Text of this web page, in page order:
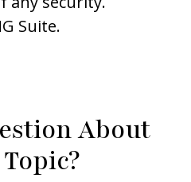
Suite.
About